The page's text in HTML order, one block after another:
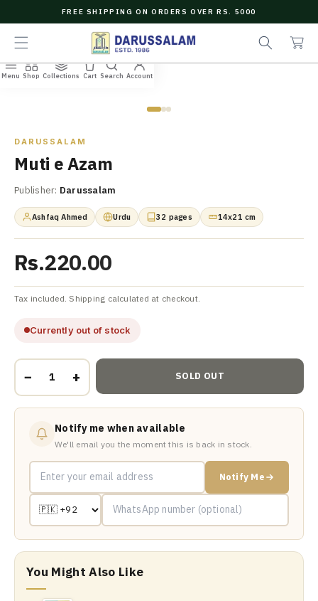
N
E
N
FREE SHIPPING ON ORDERS OVER RS. 5000
a
r
c
a
r
t
Home/All Books/Muti e Azam
DARUSSALAM
Muti e Azam
Publisher: Darussalam
Ashfaq Ahmed Urdu 32 pages 14x21 cm
Rs.220.00
Tax included. Shipping calculated at checkout.
Currently out of stock
− + SOLD OUT
Notify me when available
We'll email you the moment this is back in stock.
Notify Me
You Might Also Like
Menu Shop Collections Cart Search Account